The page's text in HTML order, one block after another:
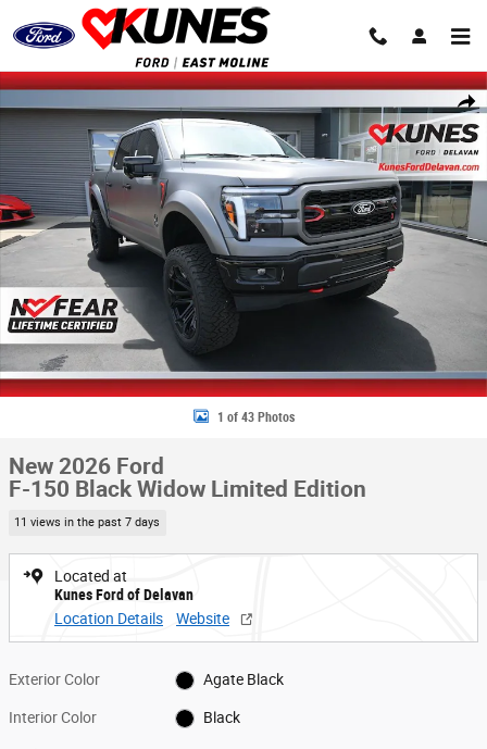
Skip to main content
Share
New 2026 Ford F-150 Black Widow Limited Edition Truck SuperCrew
1 of 43 Photos
New 2026 Ford
F-150 Black Widow Limited Edition
11 views in the past 7 days
Located at
Kunes Ford of Delavan
Location Details
Website
Exterior Color Agate Black
Interior Color Black